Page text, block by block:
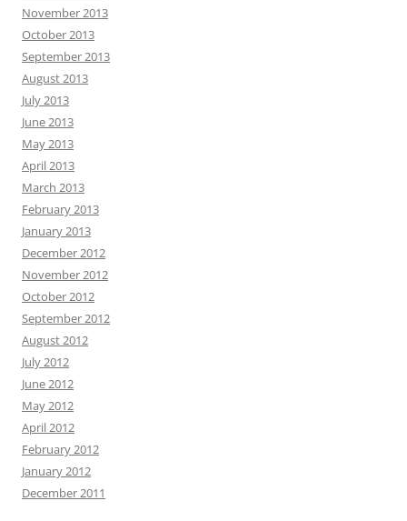
November 2013
October 2013
September 2013
August 2013
July 2013
June 2013
May 2013
April 2013
March 2013
February 2013
January 2013
December 2012
November 2012
October 2012
September 2012
August 2012
July 2012
June 2012
May 2012
April 2012
February 2012
January 2012
December 2011